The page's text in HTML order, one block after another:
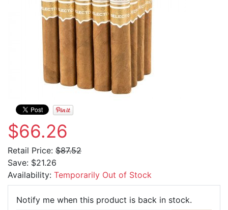
$66.26
Retail Price: $87.52
Save: $21.26
Availability: Temporarily Out of Stock
Notify me when this product is back in stock.